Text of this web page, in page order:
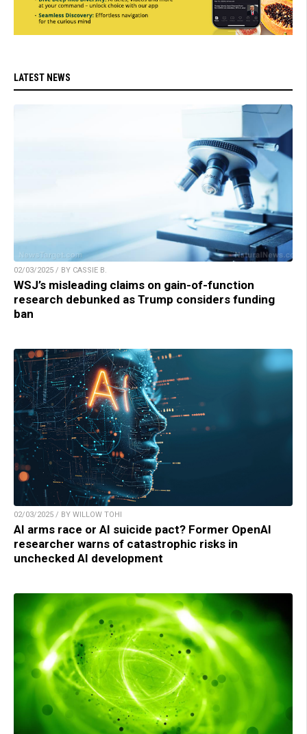
LATEST NEWS
02/03/2025 / BY CASSIE B.
WSJ’s misleading claims on gain-of-function
research debunked as Trump considers funding
ban
02/03/2025 / BY WILLOW TOHI
AI arms race or AI suicide pact? Former OpenAI
researcher warns of catastrophic risks in
unchecked AI development